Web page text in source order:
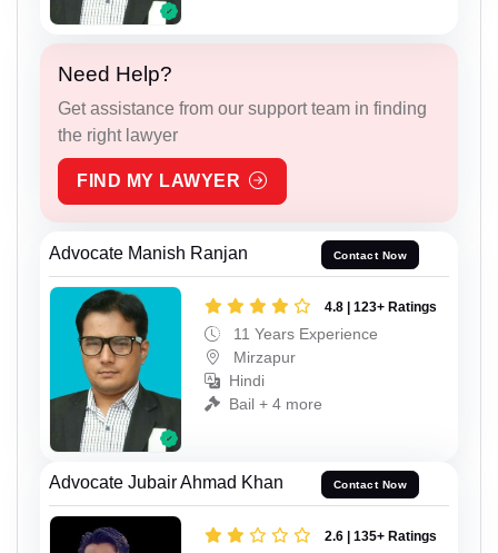
Need Help?
Get assistance from our support team in finding
the right lawyer
FIND MY LAWYER
Advocate Manish Ranjan Contact Now
4.8 | 123+ Ratings
11 Years Experience
Mirzapur
Hindi
Bail + 4 more
Advocate Jubair Ahmad Khan Contact Now
2.6 | 135+ Ratings